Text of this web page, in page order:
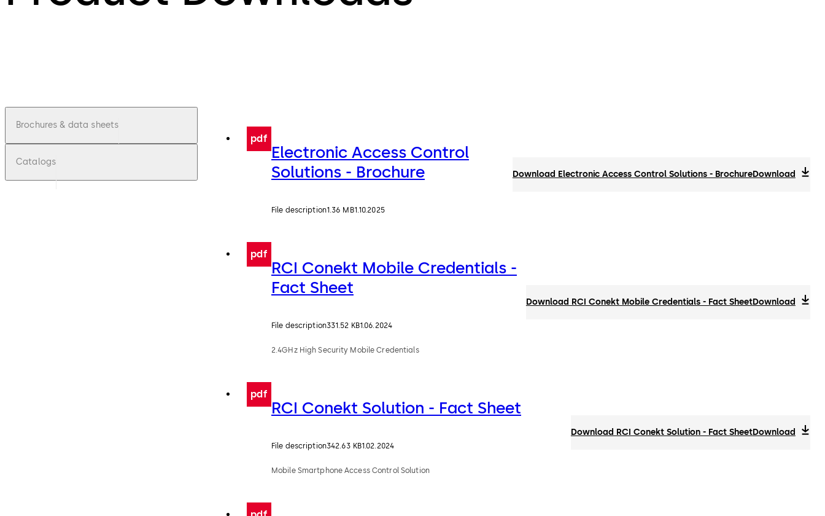
Brochures & data sheets
Catalogs
pdf
Electronic Access Control
Solutions - Brochure
File description1.36 MB1.10.2025
Download Electronic Access Control Solutions - BrochureDownload
pdf
RCI Conekt Mobile Credentials -
Fact Sheet
File description331.52 KB1.06.2024
2.4GHz High Security Mobile Credentials
Download RCI Conekt Mobile Credentials - Fact SheetDownload
pdf
RCI Conekt Solution - Fact Sheet
File description342.63 KB1.02.2024
Mobile Smartphone Access Control Solution
Download RCI Conekt Solution - Fact SheetDownload